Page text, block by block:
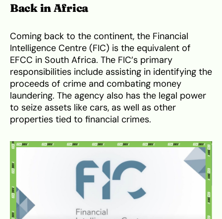
Back in Africa
Coming back to the continent, the Financial
Intelligence Centre (FIC) is the equivalent of
EFCC in South Africa. The FIC’s primary
responsibilities include assisting in identifying the
proceeds of crime and combating money
laundering. The agency also has the legal power
to seize assets like cars, as well as other
properties tied to financial crimes.